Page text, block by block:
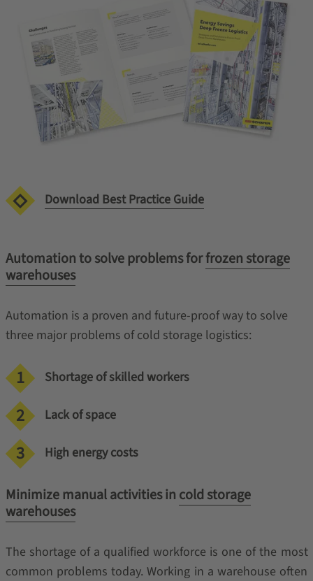
Download Best Practice Guide
Automation to solve problems forfrozen storage
warehouses
Automation is a proven and future-proof way to solve
three major problems of cold storage logistics:
Shortage of skilled workers
Lack of space
High energy costs
Minimize manual activities in cold storage
warehouses
The shortage of a qualified workforce is one of the most
common problems today. Working in a warehouse often